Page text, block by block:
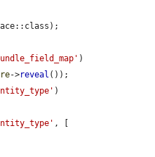
)
->reveal ());
)
, [